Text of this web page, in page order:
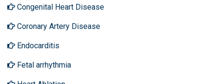
Congenital Heart Disease
Coronary Artery Disease
Endocarditis
Fetal arrhythmia